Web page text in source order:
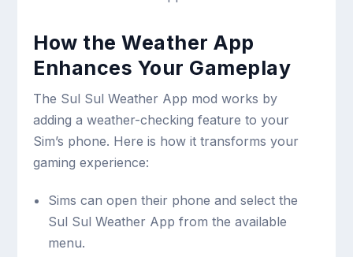
How the Weather App
Enhances Your Gameplay
The Sul Sul Weather App mod works by
adding a weather-checking feature to your
Sim’s phone. Here is how it transforms your
gaming experience:
Sims can open their phone and select the
Sul Sul Weather App from the available
menu.